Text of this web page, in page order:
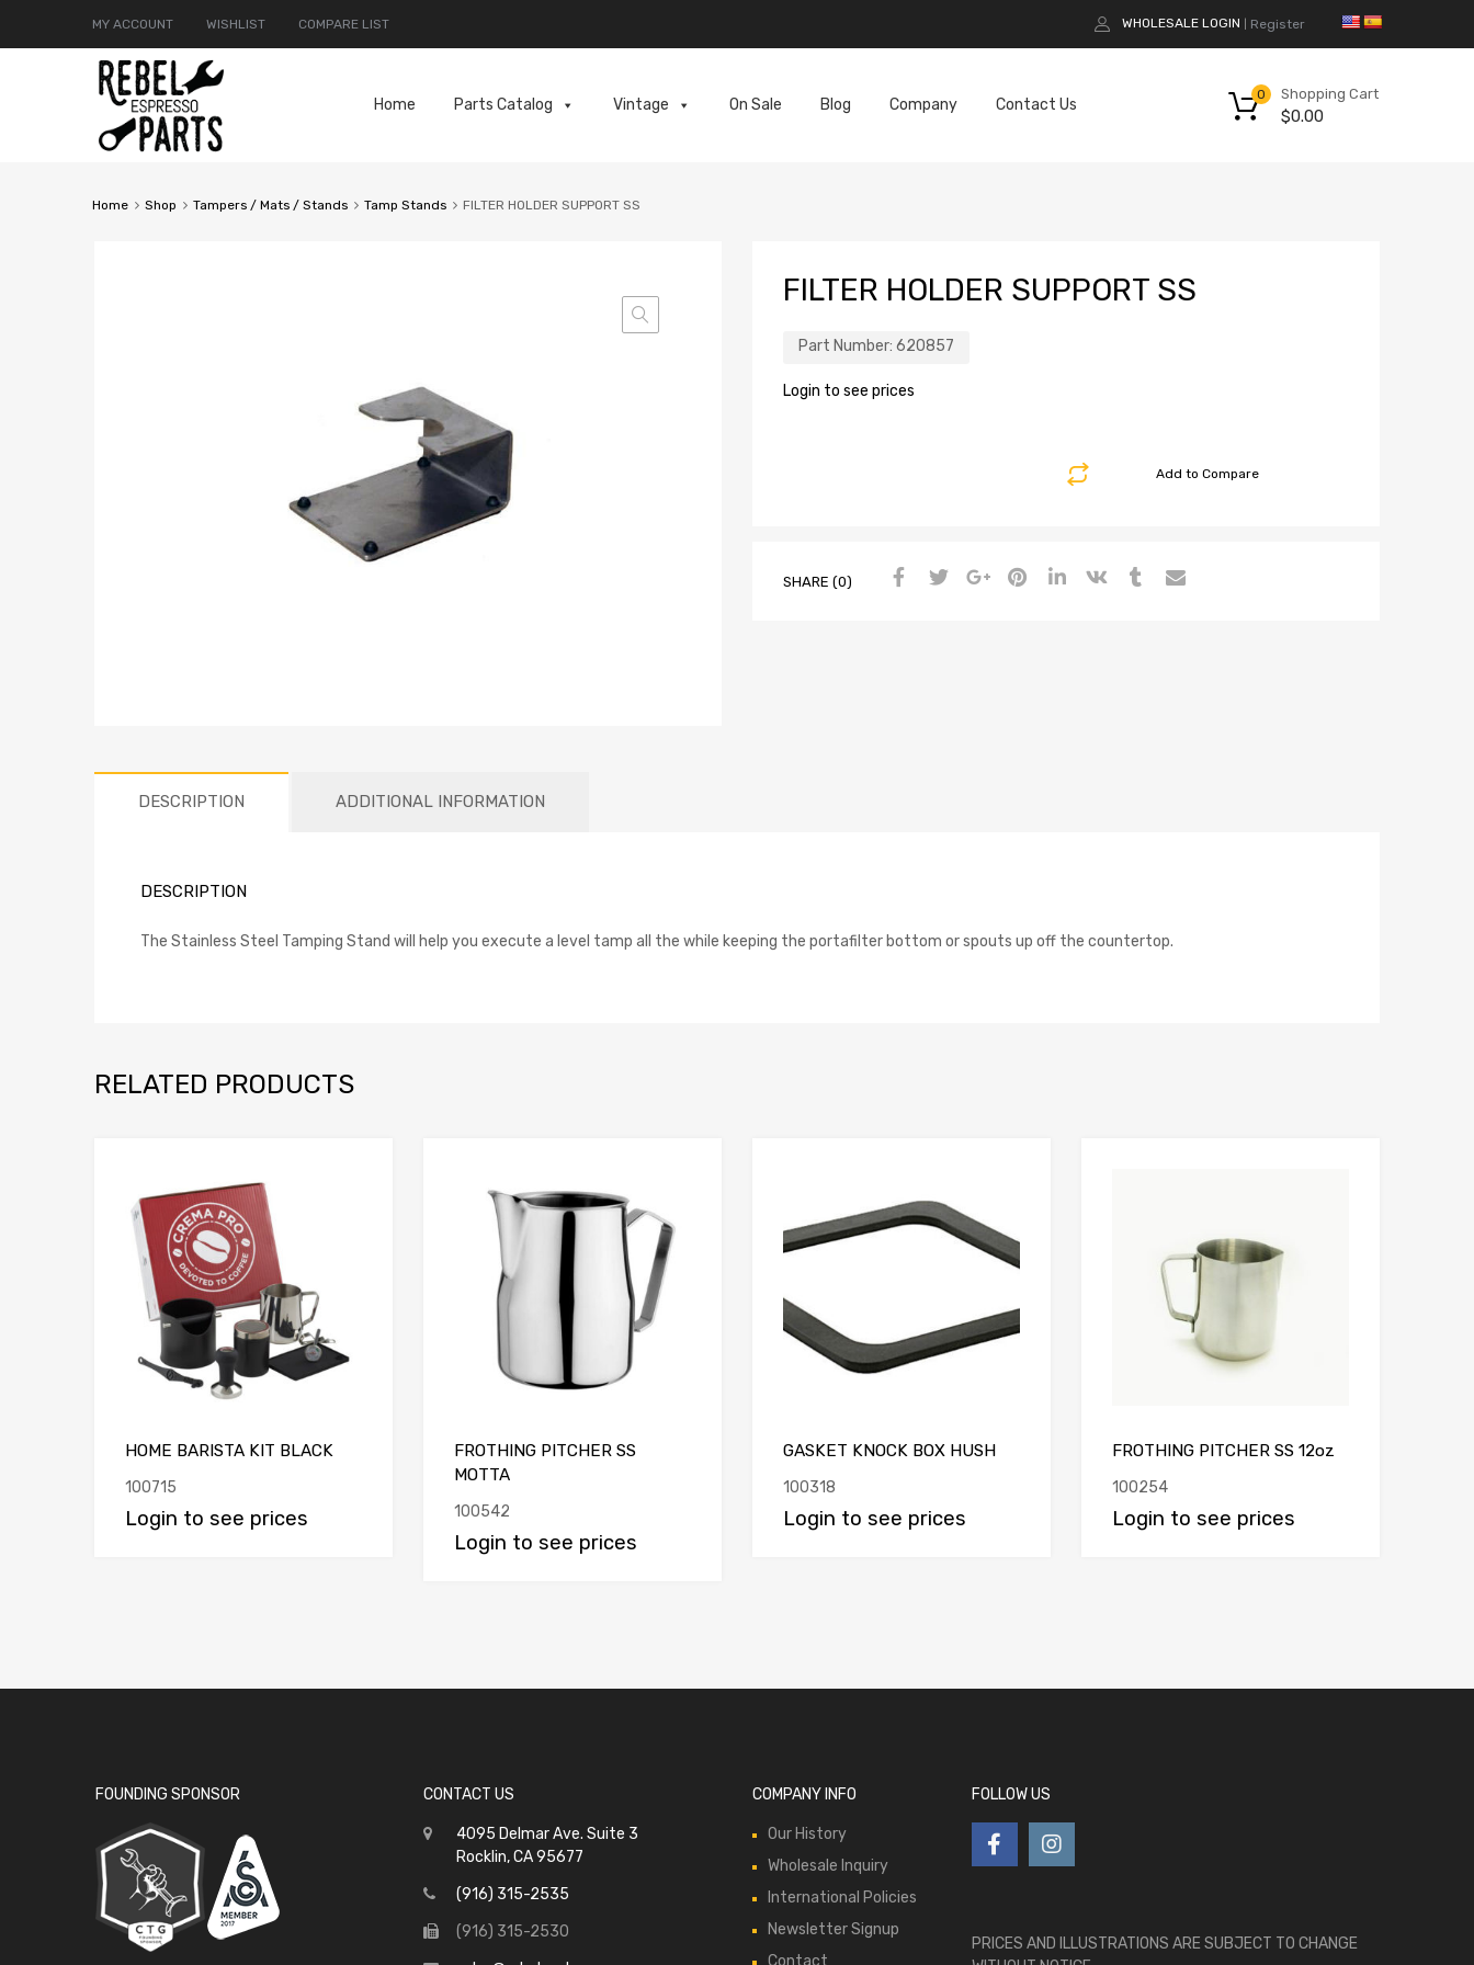
MY ACCOUNT WISHLIST COMPARE LIST WHOLESALE LOGIN Register
Shopping Cart
$0.00
0
Home Parts Catalog Vintage On Sale Blog Company Contact Us
Home Shop Tampers / Mats / Stands Tamp Stands FILTER HOLDER SUPPORT SS
FILTER HOLDER SUPPORT SS
Part Number: 620857
Login to see prices
Add to Compare
SHARE (0)
DESCRIPTION ADDITIONAL INFORMATION
DESCRIPTION
The Stainless Steel Tamping Stand will help you execute a level tamp all the while keeping the portafilter bottom or spouts up off the countertop.
RELATED PRODUCTS
HOME BARISTA KIT BLACK
100715
Login to see prices
FROTHING PITCHER SS
MOTTA
100542
Login to see prices
GASKET KNOCK BOX HUSH
100318
Login to see prices
FROTHING PITCHER SS 12oz
100254
Login to see prices
FOUNDING SPONSOR CONTACT US
4095 Delmar Ave. Suite 3
Rocklin, CA 95677
(916) 315-2535
(916) 315-2530
COMPANY INFO
Our History
Wholesale Inquiry
International Policies
Newsletter Signup
Contact
FOLLOW US
PRICES AND ILLUSTRATIONS ARE SUBJECT TO CHANGE